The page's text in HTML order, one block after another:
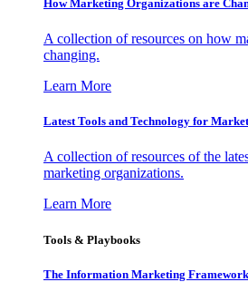
How Marketing Organizations are
A collection of resources on how
changing.
Learn More
Latest Tools and Technology for
A collection of resources of the
marketing organizations.
Learn More
Tools & Playbooks
The Information Marketing Framework